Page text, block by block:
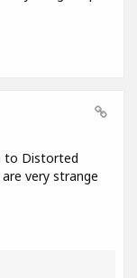
to Distorted
very strange